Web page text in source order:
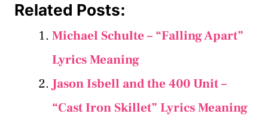
Related Posts:
Michael Schulte – “Falling Apart”
Lyrics Meaning
Jason Isbell and the 400 Unit –
“Cast Iron Skillet” Lyrics Meaning